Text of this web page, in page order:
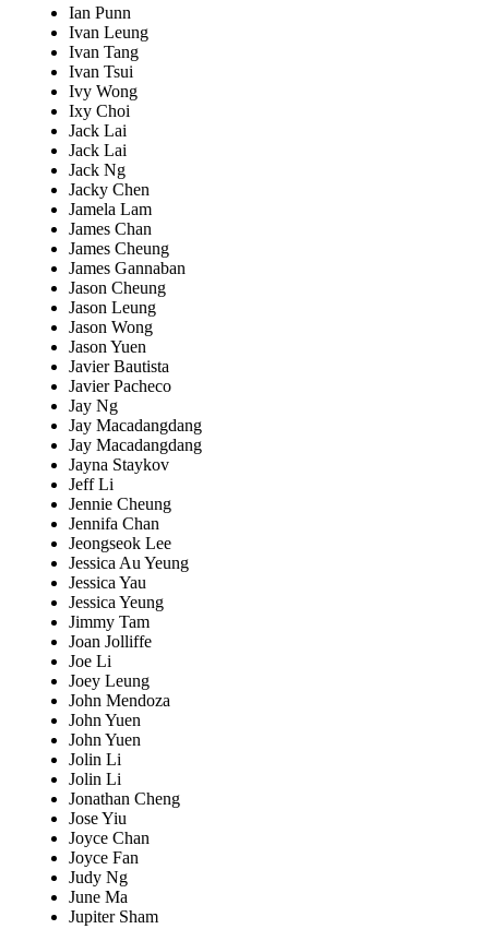
Ian Punn
Ivan Leung
Ivan Tang
Ivan Tsui
Ivy Wong
Ixy Choi
Jack Lai
Jack Lai
Jack Ng
Jacky Chen
Jamela Lam
James Chan
James Cheung
James Gannaban
Jason Cheung
Jason Leung
Jason Wong
Jason Yuen
Javier Bautista
Javier Pacheco
Jay Ng
Jay Macadangdang
Jay Macadangdang
Jayna Staykov
Jeff Li
Jennie Cheung
Jennifa Chan
Jeongseok Lee
Jessica Au Yeung
Jessica Yau
Jessica Yeung
Jimmy Tam
Joan Jolliffe
Joe Li
Joey Leung
John Mendoza
John Yuen
John Yuen
Jolin Li
Jolin Li
Jonathan Cheng
Jose Yiu
Joyce Chan
Joyce Fan
Judy Ng
June Ma
Jupiter Sham